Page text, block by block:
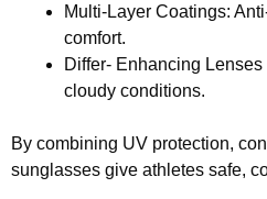
Multi-Layer Coatings:
comfort.
Differ- Enhancing
cloudy conditions.
By combining UV protection,
sunglasses give athletes safe,